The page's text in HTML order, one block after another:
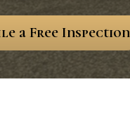
a Free Inspection